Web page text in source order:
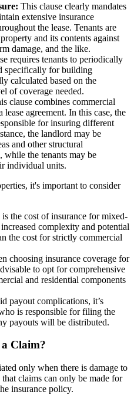
This clause clearly mandates
extensive insurance
the lease. Tenants are
and its contents against
damage, and the like.
requires tenants to periodically
specifically for building
calculated based on the
of coverage needed.
clause combines commercial
lease agreement. In this case, the
for insuring different
the landlord may be
and other structural
the tenants may be
individual units.
it's important to consider
the cost of insurance for mixed-
complexity and potential
the cost for strictly commercial
choosing insurance coverage for
to opt for comprehensive
and residential components
payout complications, it’s
is responsible for filing the
payouts will be distributed.
Claim?
only when there is damage to
claims can only be made for
insurance policy.